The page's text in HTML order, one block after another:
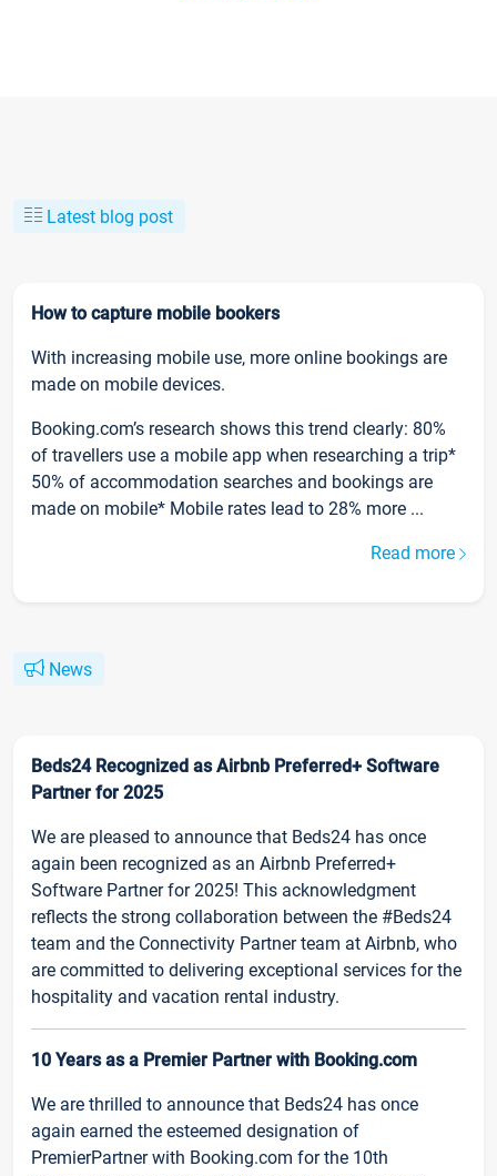
Latest blog post
How to capture mobile bookers
With increasing mobile use, more online bookings are
made on mobile devices.
Booking.com’s research shows this trend clearly: 80%
of travellers use a mobile app when researching a trip*
50% of accommodation searches and bookings are
made on mobile* Mobile rates lead to 28% more ...
Read more
News
Beds24 Recognized as Airbnb Preferred+ Software
Partner for 2025
We are pleased to announce that Beds24 has once
again been recognized as an Airbnb Preferred+
Software Partner for 2025! This acknowledgment
reflects the strong collaboration between the #Beds24
team and the Connectivity Partner team at Airbnb, who
are committed to delivering exceptional services for the
hospitality and vacation rental industry.
10 Years as a Premier Partner with Booking.com
We are thrilled to announce that Beds24 has once
again earned the esteemed designation of
PremierPartner with Booking.com for the 10th